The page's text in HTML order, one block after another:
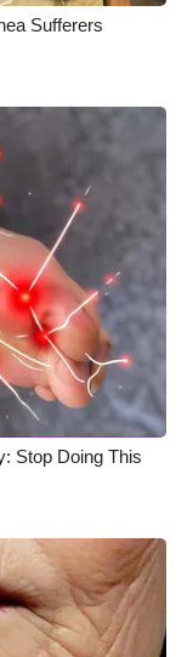
Sufferers
Stop Doing This